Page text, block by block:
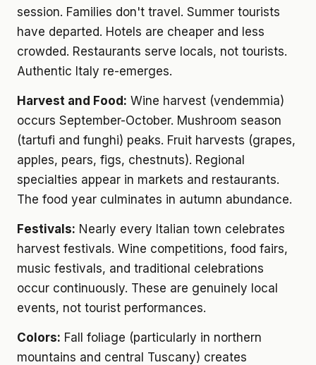
session. Families don't travel. Summer tourists
have departed. Hotels are cheaper and less
crowded. Restaurants serve locals, not tourists.
Authentic Italy re-emerges.
Harvest and Food: Wine harvest (vendemmia)
occurs September-October. Mushroom season
(tartufi and funghi) peaks. Fruit harvests (grapes,
apples, pears, figs, chestnuts). Regional
specialties appear in markets and restaurants.
The food year culminates in autumn abundance.
Festivals: Nearly every Italian town celebrates
harvest festivals. Wine competitions, food fairs,
music festivals, and traditional celebrations
occur continuously. These are genuinely local
events, not tourist performances.
Colors: Fall foliage (particularly in northern
mountains and central Tuscany) creates